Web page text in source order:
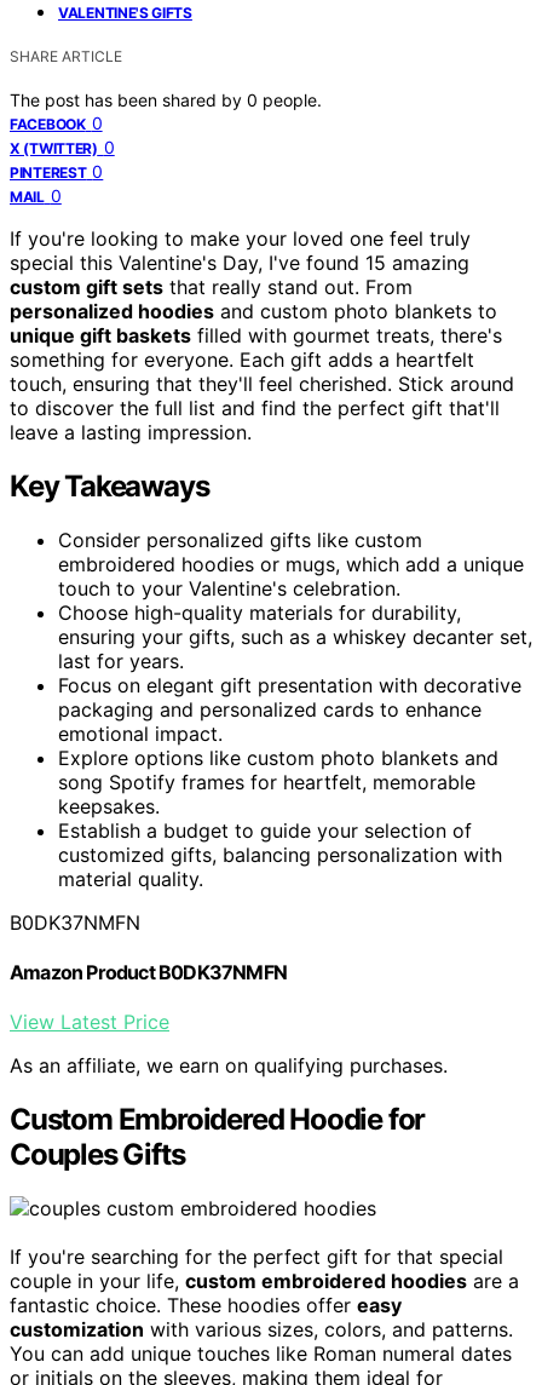
VALENTINE'S GIFTS
SHARE ARTICLE
The post has been shared by 0 people.
FACEBOOK 0
X (TWITTER) 0
PINTEREST 0
MAIL 0
If you're looking to make your loved one feel truly
special this Valentine's Day, I've found 15 amazing
custom gift sets that really stand out. From
personalized hoodies and custom photo blankets to
unique gift baskets filled with gourmet treats, there's
something for everyone. Each gift adds a heartfelt
touch, ensuring that they'll feel cherished. Stick around
to discover the full list and find the perfect gift that'll
leave a lasting impression.
Key Takeaways
Consider personalized gifts like custom
embroidered hoodies or mugs, which add a unique
touch to your Valentine's celebration.
Choose high-quality materials for durability,
ensuring your gifts, such as a whiskey decanter set,
last for years.
Focus on elegant gift presentation with decorative
packaging and personalized cards to enhance
emotional impact.
Explore options like custom photo blankets and
song Spotify frames for heartfelt, memorable
keepsakes.
Establish a budget to guide your selection of
customized gifts, balancing personalization with
material quality.
B0DK37NMFN
Amazon Product B0DK37NMFN
View Latest Price
As an affiliate, we earn on qualifying purchases.
Custom Embroidered Hoodie for
Couples Gifts
If you're searching for the perfect gift for that special
couple in your life, custom embroidered hoodies are a
fantastic choice. These hoodies offer easy
customization with various sizes, colors, and patterns.
You can add unique touches like Roman numeral dates
or initials on the sleeves, making them ideal for